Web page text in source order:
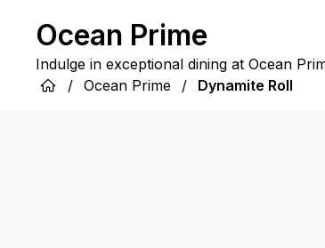
Ocean Prime
Indulge in exceptional dining at Ocean
/ Ocean Prime / Dynamite Roll